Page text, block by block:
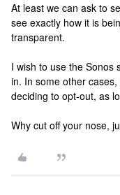
At least we can ask to
see exactly how it is
transparent.
I wish to use the Sonos
in. In some other
deciding to opt-out, as
Why cut off your nose,